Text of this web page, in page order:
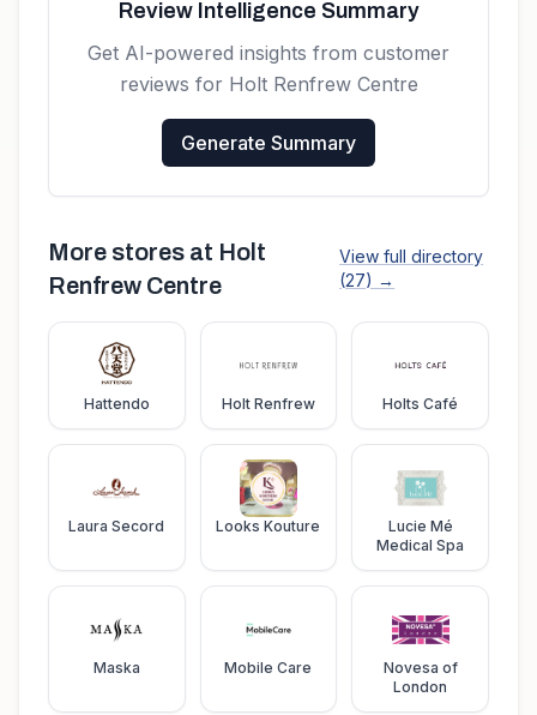
Review Intelligence Summary
Get AI-powered insights from customer
reviews for Holt Renfrew Centre
Generate Summary
More stores at Holt
Renfrew Centre
View full directory
(27) →
Hattendo Holt Renfrew Holts Café
Laura Secord Looks Kouture
Lucie Mé
Medical Spa
Maska Mobile Care
Novesa of
London